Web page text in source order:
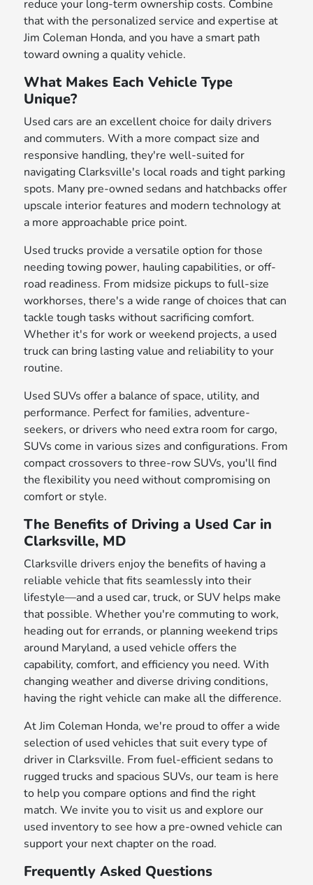
reduce your long-term ownership costs. Combine
that with the personalized service and expertise at
Jim Coleman Honda, and you have a smart path
toward owning a quality vehicle.
What Makes Each Vehicle Type
Unique?
Used cars are an excellent choice for daily drivers
and commuters. With a more compact size and
responsive handling, they're well-suited for
navigating Clarksville's local roads and tight parking
spots. Many pre-owned sedans and hatchbacks offer
upscale interior features and modern technology at
a more approachable price point.
Used trucks provide a versatile option for those
needing towing power, hauling capabilities, or off-
road readiness. From midsize pickups to full-size
workhorses, there's a wide range of choices that can
tackle tough tasks without sacrificing comfort.
Whether it's for work or weekend projects, a used
truck can bring lasting value and reliability to your
routine.
Used SUVs offer a balance of space, utility, and
performance. Perfect for families, adventure-
seekers, or drivers who need extra room for cargo,
SUVs come in various sizes and configurations. From
compact crossovers to three-row SUVs, you'll find
the flexibility you need without compromising on
comfort or style.
The Benefits of Driving a Used Car in
Clarksville, MD
Clarksville drivers enjoy the benefits of having a
reliable vehicle that fits seamlessly into their
lifestyle—and a used car, truck, or SUV helps make
that possible. Whether you're commuting to work,
heading out for errands, or planning weekend trips
around Maryland, a used vehicle offers the
capability, comfort, and efficiency you need. With
changing weather and diverse driving conditions,
having the right vehicle can make all the difference.
At Jim Coleman Honda, we're proud to offer a wide
selection of used vehicles that suit every type of
driver in Clarksville. From fuel-efficient sedans to
rugged trucks and spacious SUVs, our team is here
to help you compare options and find the right
match. We invite you to visit us and explore our
used inventory to see how a pre-owned vehicle can
support your next chapter on the road.
Frequently Asked Questions